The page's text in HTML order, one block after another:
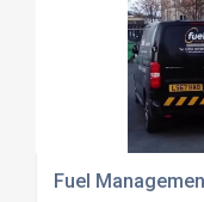
Fuel